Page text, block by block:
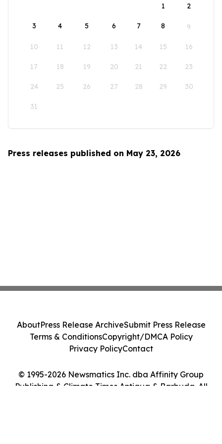
1
2
3 4 5 6 7 8 9
10 11 12 13 14 15 16
17 18 19 20 21 22 23
24 25 26 27 28 29 30
31
Press releases published on May 23, 2026
© 1995-2026 Newsmatics Inc. dba Affinity Group
Publishing & Climate Times Antigua & Barbuda. All
AboutPress Release ArchiveSubmit Press Release
Terms & ConditionsCopyright/DMCA Policy
Privacy PolicyContact